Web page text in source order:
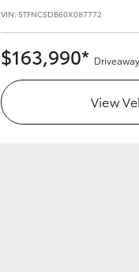
VIN: 5TFNC5DB60X087772
$163,990* Driveaway
View